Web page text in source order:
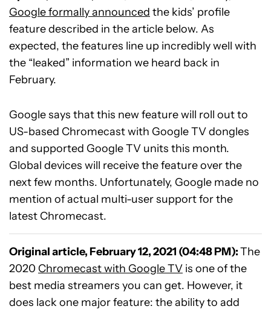
Google formally announced the kids’ profile
feature described in the article below. As
expected, the features line up incredibly well with
the “leaked” information we heard back in
February.
Google says that this new feature will roll out to
US-based Chromecast with Google TV dongles
and supported Google TV units this month.
Global devices will receive the feature over the
next few months. Unfortunately, Google made no
mention of actual multi-user support for the
latest Chromecast.
Original article, February 12, 2021 (04:48 PM):The
2020 Chromecast with Google TV is one of the
best media streamers you can get. However, it
does lack one major feature: the ability to add